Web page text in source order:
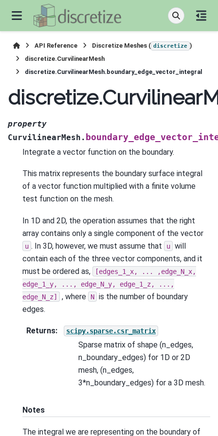
API Reference Discretize Meshes ( discretize )
discretize.CurvilinearMesh
discretize.CurvilinearMesh.boundary_edge_vector_integral
property
CurvilinearMesh.
Integrate a vector function on the boundary.
This matrix represents the boundary surface integral
of a vector function multiplied with a finite volume
test function on the mesh.
In 1D and 2D, the operation assumes that the right
array contains only a single component of the vector
u . In 3D, however, we must assume that u will
contain each of the three vector components, and it
must be ordered as,
[edges_1_x, ...
,edge_N_x,
edge_1_y,
..., edge_N_y, edge_1_z,
...,
edge_N_z]
, where N is the number of boundary
edges.
Returns: scipy.sparse.csr_matrix
Sparse matrix of shape (n_edges,
n_boundary_edges) for 1D or 2D
mesh, (n_edges,
3*n_boundary_edges) for a 3D mesh.
Notes
The integral we are representing on the boundary of